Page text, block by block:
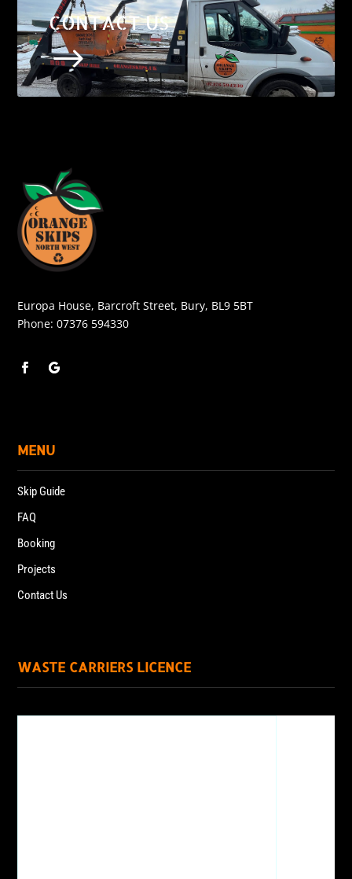
CONTACT US
$
Europa House, Barcroft Street, Bury, BL9 5BT
Phone:07376 594330
MENU
Skip Guide
FAQ
Booking
Projects
Contact Us
WASTE CARRIERS LICENCE